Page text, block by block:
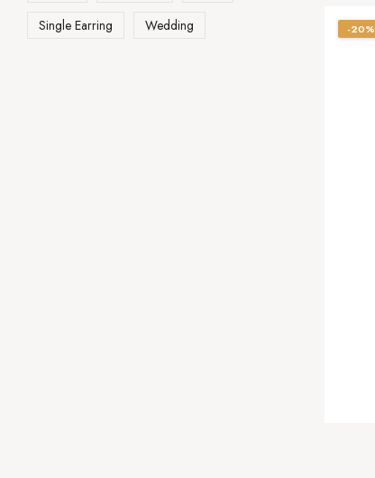
-20%
Single Earring
Wedding